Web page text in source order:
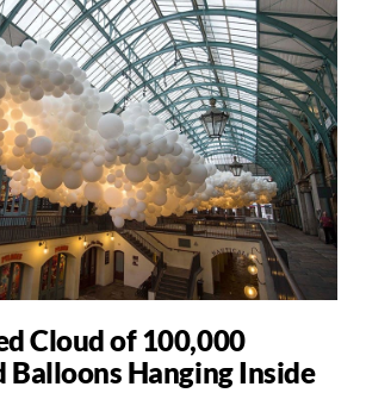
Cloud of 100,000
Hanging Inside